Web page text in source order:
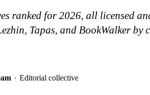
ranked for 2026, all licensed
Tapas, and BookWalker by
· Editorial collective